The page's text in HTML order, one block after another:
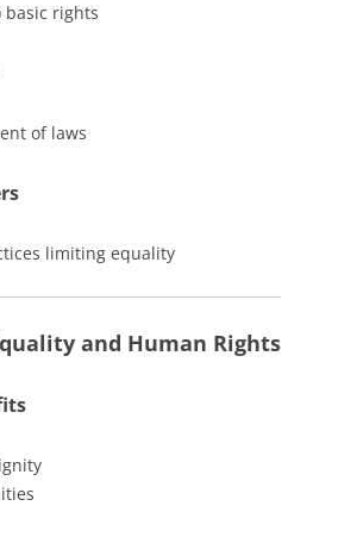
basic rights
of laws
limiting equality
and Human Rights